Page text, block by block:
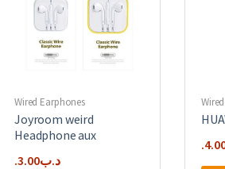
Wired Earphones
Joyroom weird
Headphone aux
.د.ب3.00